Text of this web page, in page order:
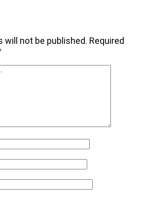
will not be published. Required